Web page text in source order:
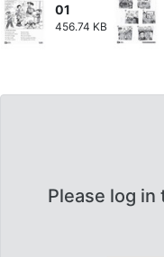
01
456.74 KB
Please log